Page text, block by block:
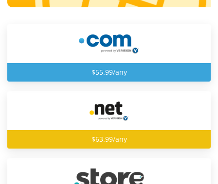
$55.99/any
$63.99/any